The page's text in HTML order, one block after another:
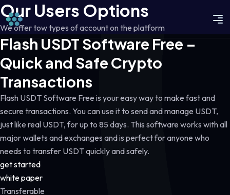
Our Users Options
We offer tow types of account on the platform
Flash USDT Software Free –
Quick and Safe Crypto
Transactions
Flash USDT Software Free is your easy way to make fast and
secure transactions. You can use it to send and manage USDT,
just like real USDT, for up to 85 days. This software works with all
major wallets and exchanges and is perfect for anyone who
needs to transfer USDT quickly and safely.
get started
white paper
Transferable